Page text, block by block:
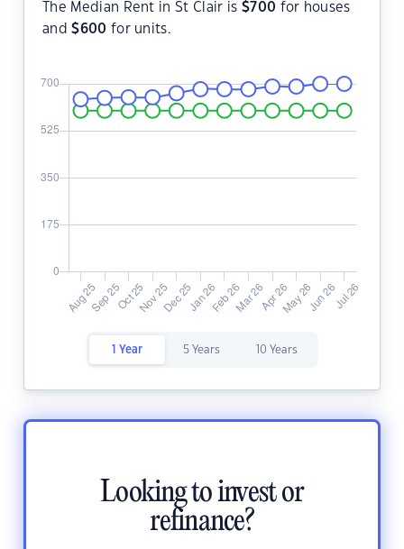
The Median Rent in St Clair is $700 for houses
and$600 for units.
1 Year 5 Years 10 Years
Looking to invest or
refinance?